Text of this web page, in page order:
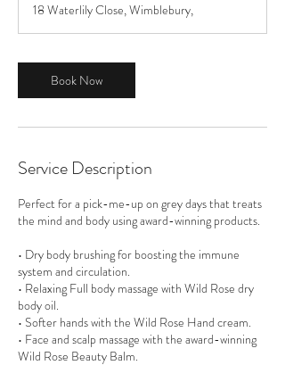
5
m
n
18 Waterlily Close, Wimblebury,
Book Now
Service Description
Perfect for a pick-me-up on grey days that treats
the mind and body using award-winning products.
• Dry body brushing for boosting the immune
system and circulation.
• Relaxing Full body massage with Wild Rose dry
body oil.
• Softer hands with the Wild Rose Hand cream.
• Face and scalp massage with the award-winning
Wild Rose Beauty Balm.